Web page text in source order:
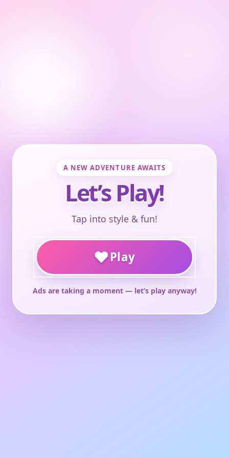
A NEW ADVENTURE AWAITS
Let’s Play!
Tap into style & fun!
♥Play
Ads are taking a moment — let’s play anyway!